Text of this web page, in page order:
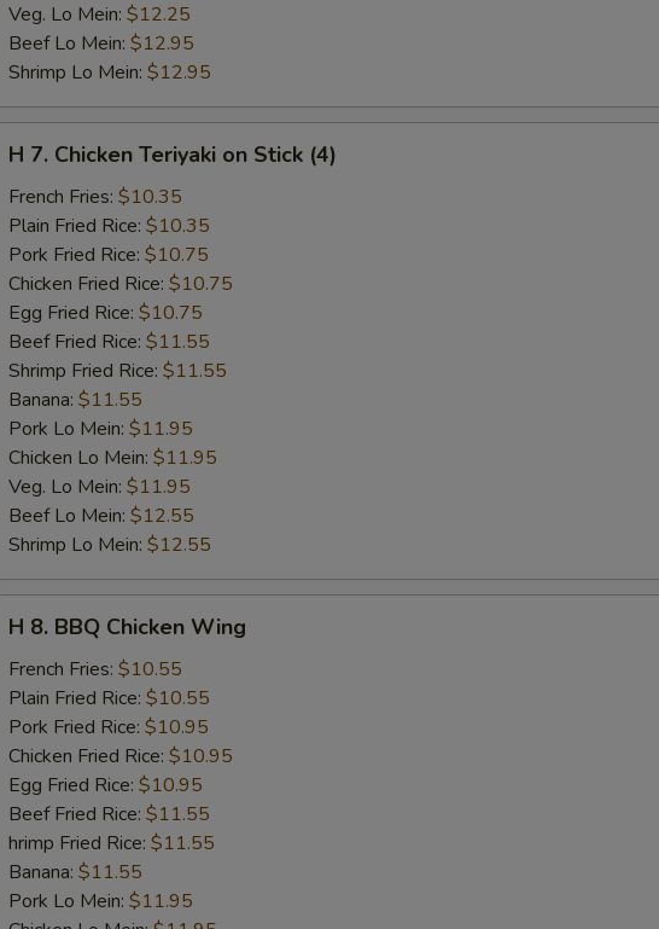
Veg. Lo Mein: $12.25
Beef Lo Mein: $12.95
Shrimp Lo Mein: $12.95
Chicken
Teriyaki
Stick
(4)
H 7. Chicken Teriyaki on Stick (4)
French Fries: $10.35
Plain Fried Rice: $10.35
Pork Fried Rice: $10.75
Chicken Fried Rice: $10.75
Egg Fried Rice: $10.75
Beef Fried Rice: $11.55
Shrimp Fried Rice: $11.55
Banana: $11.55
Pork Lo Mein: $11.95
Chicken Lo Mein: $11.95
Veg. Lo Mein: $11.95
Beef Lo Mein: $12.55
Shrimp Lo Mein: $12.55
BBQ
Chicken
Wing
H 8. BBQ Chicken Wing
French Fries: $10.55
Plain Fried Rice: $10.55
Pork Fried Rice: $10.95
Chicken Fried Rice: $10.95
Egg Fried Rice: $10.95
Beef Fried Rice: $11.55
hrimp Fried Rice: $11.55
Banana: $11.55
Pork Lo Mein: $11.95